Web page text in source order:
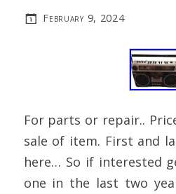
February 9, 2024
For parts or repair..
sale of item. First and
here… So if interested
one in the last two